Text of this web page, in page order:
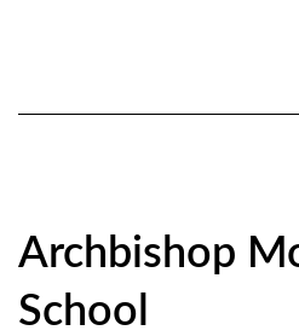
Archbishop
School